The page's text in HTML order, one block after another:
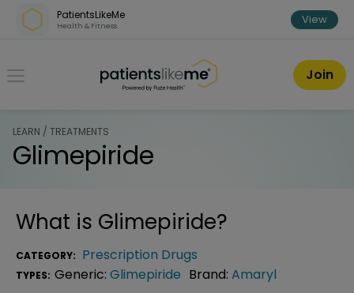
Skip over navigation
PatientsLikeMe
Health & Fitness View
PatientsLikeMe ®
Join
LEARN / TREATMENTS
Glimepiride
What is Glimepiride?
CATEGORY: Prescription Drugs
TYPES: Generic: Glimepiride Brand: Amaryl